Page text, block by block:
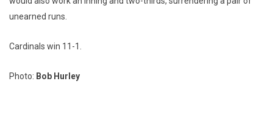
unearned runs.
Cardinals win 11-1.
Photo: Bob Hurley